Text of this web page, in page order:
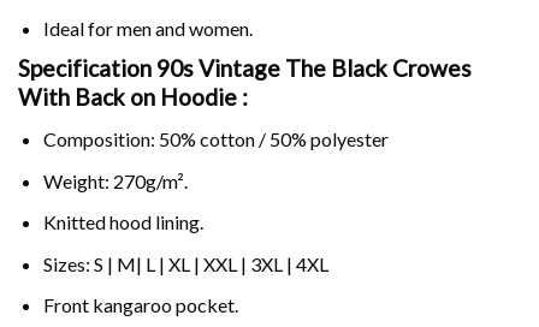
Ideal for men and women.
Specification 90s Vintage The Black Crowes
With Back on Hoodie :
Composition: 50% cotton / 50% polyester
Weight: 270g/m².
Knitted hood lining.
Sizes: S | M| L | XL | XXL | 3XL | 4XL
Front kangaroo pocket.